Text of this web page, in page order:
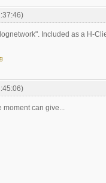
Included as a H-
can give...